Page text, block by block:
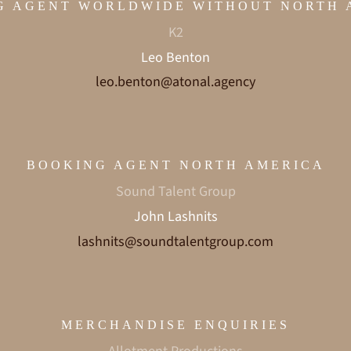
AGENT WORLDWIDE WITHOUT NORTH
K2
Leo Benton
leo.benton@atonal.agency
BOOKING AGENT NORTH AMERICA
Sound Talent Group
John Lashnits
lashnits@soundtalentgroup.com
MERCHANDISE ENQUIRIES